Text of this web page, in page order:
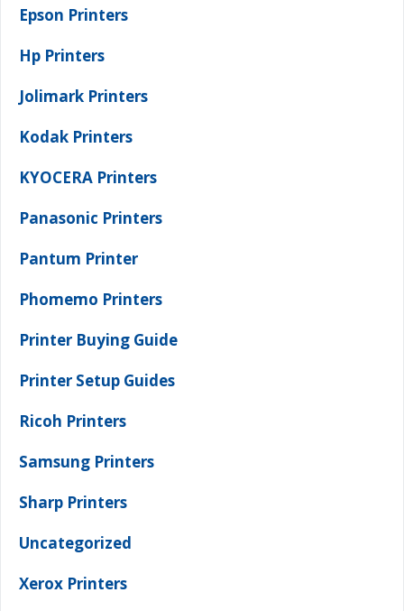
Epson Printers
Hp Printers
Jolimark Printers
Kodak Printers
KYOCERA Printers
Panasonic Printers
Pantum Printer
Phomemo Printers
Printer Buying Guide
Printer Setup Guides
Ricoh Printers
Samsung Printers
Sharp Printers
Uncategorized
Xerox Printers